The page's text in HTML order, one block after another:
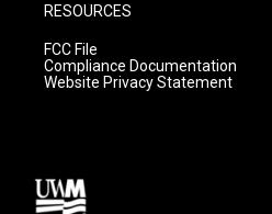
RESOURCES
FCC File
Compliance Documentation
Website Privacy Statement